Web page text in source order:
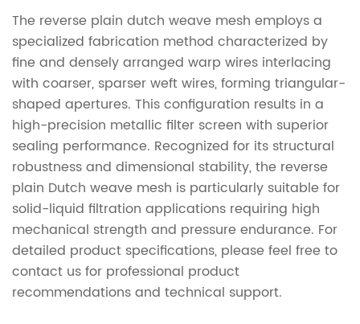
The reverse plain dutch weave mesh employs a
specialized fabrication method characterized by
fine and densely arranged warp wires interlacing
with coarser, sparser weft wires, forming triangular-
shaped apertures. This configuration results in a
high-precision metallic filter screen with superior
sealing performance. Recognized for its structural
robustness and dimensional stability, the reverse
plain Dutch weave mesh is particularly suitable for
solid-liquid filtration applications requiring high
mechanical strength and pressure endurance. For
detailed product specifications, please feel free to
contact us for professional product
recommendations and technical support.